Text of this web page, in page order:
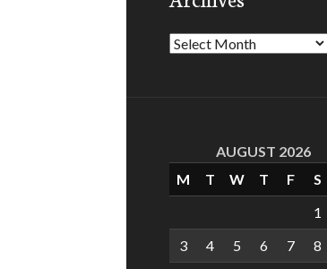
Archives
AUGUST 2026
M
T W T F
S
1
3
4 5 6 7
8